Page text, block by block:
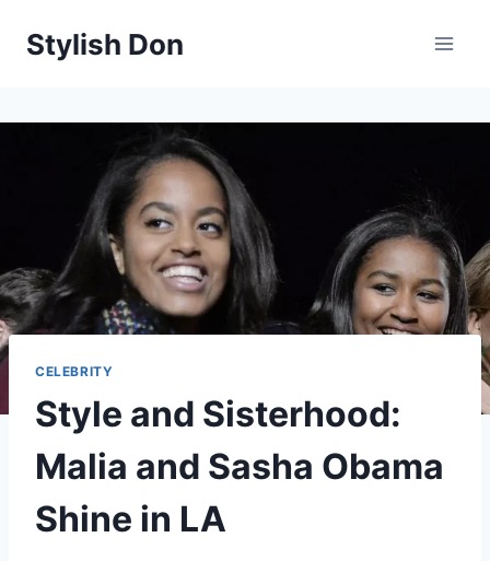
Stylish Don
CELEBRITY
Style and Sisterhood:
Malia and Sasha Obama
Shine in LA